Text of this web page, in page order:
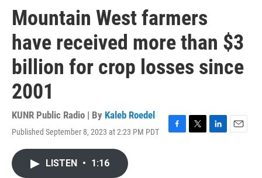
Mountain West farmers
have received more than $3
billion for crop losses since
2001
KUNR Public Radio | By Kaleb Roedel
Published September 8, 2023 at 2:23 PM PDT
F
T
L
E
LISTEN • 1:16